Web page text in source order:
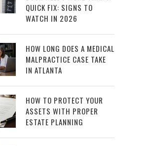
QUICK FIX: SIGNS TO
WATCH IN 2026
HOW LONG DOES A MEDICAL
MALPRACTICE CASE TAKE
IN ATLANTA
HOW TO PROTECT YOUR
ASSETS WITH PROPER
ESTATE PLANNING